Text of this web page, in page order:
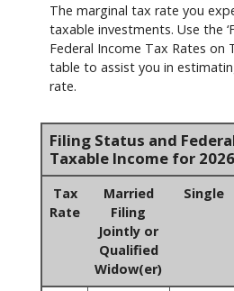
The marginal tax rate you
taxable investments. Use the
Federal Income Tax Rates on
table to assist you in
rate.
Filing Status and
Taxable Income for 2026
Tax
Rate
Married
Filing
Jointly or
Qualified
Widow(er)
Single